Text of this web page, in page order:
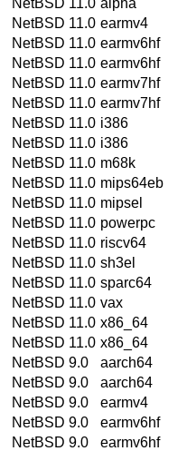
NetBSD 11.0 earmv4
NetBSD 11.0 earmv6hf
NetBSD 11.0 earmv6hf
NetBSD 11.0 earmv7hf
NetBSD 11.0 earmv7hf
NetBSD 11.0 i386
NetBSD 11.0 i386
NetBSD 11.0 m68k
NetBSD 11.0 mips64eb
NetBSD 11.0 mipsel
NetBSD 11.0 powerpc
NetBSD 11.0 riscv64
NetBSD 11.0 sh3el
NetBSD 11.0 sparc64
NetBSD 11.0 vax
NetBSD 11.0 x86_64
NetBSD 11.0 x86_64
NetBSD 9.0
aarch64
NetBSD 9.0
aarch64
NetBSD 9.0
earmv4
NetBSD 9.0
earmv6hf
NetBSD 9.0
earmv6hf